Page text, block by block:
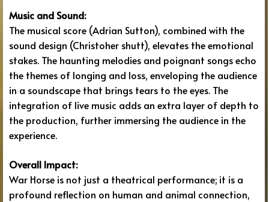
Music and Sound:
The musical score (Adrian Sutton), combined with the
sound design (Christoher shutt), elevates the emotional
stakes. The haunting melodies and poignant songs echo
the themes of longing and loss, enveloping the audience
in a soundscape that brings tears to the eyes. The
integration of live music adds an extra layer of depth to
the production, further immersing the audience in the
experience.
Overall Impact:
War Horse is not just a theatrical performance; it is a
profound reflection on human and animal connection,